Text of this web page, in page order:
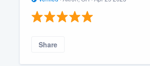
Share